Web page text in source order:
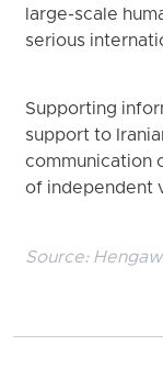
large-scale
serious
Supporting
support to
communication
of independent
Source: Hengaw